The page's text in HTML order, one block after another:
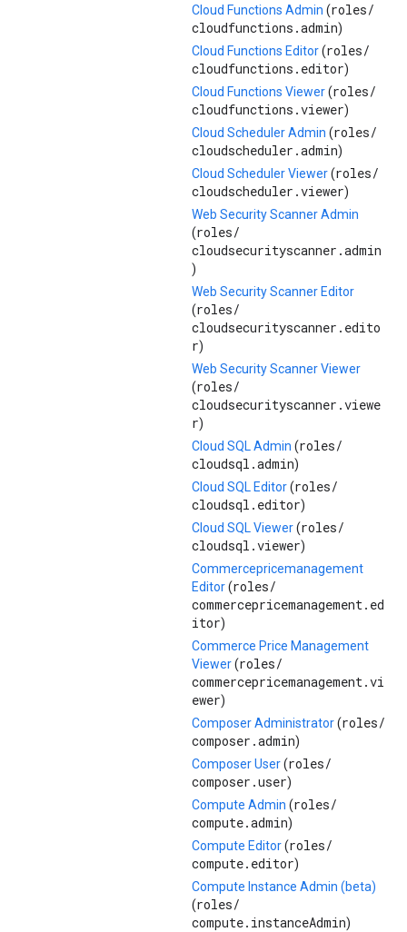
Cloud Functions Admin (roles/
cloudfunctions.admin)
Cloud Functions Editor(roles/
cloudfunctions.editor)
Cloud Functions Viewer(roles/
cloudfunctions.viewer)
Cloud Scheduler Admin (roles/
cloudscheduler.admin)
Cloud Scheduler Viewer(roles/
cloudscheduler.viewer)
Web Security Scanner Admin
(roles/
cloudsecurityscanner.admin
)
Web Security Scanner Editor
(roles/
cloudsecurityscanner.edito
r)
Web Security Scanner Viewer
(roles/
cloudsecurityscanner.viewe
r)
Cloud SQL Admin (roles/
cloudsql.admin)
Cloud SQL Editor(roles/
cloudsql.editor)
Cloud SQL Viewer(roles/
cloudsql.viewer)
Commercepricemanagement
Editor(roles/
commercepricemanagement.ed
itor)
Commerce Price Management
Viewer(roles/
commercepricemanagement.vi
ewer)
Composer Administrator(roles/
composer.admin)
Composer User(roles/
composer.user)
Compute Admin (roles/
compute.admin)
Compute Editor(roles/
compute.editor)
Compute Instance Admin (beta)
(roles/
compute.instanceAdmin)